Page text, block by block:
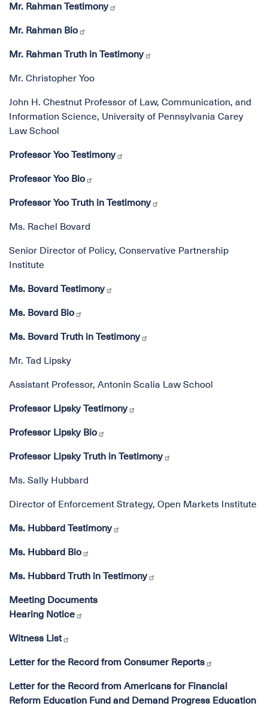
Mr. Rahman Testimony
Mr. Rahman Bio
Mr. Rahman Truth in Testimony
Mr. Christopher Yoo
John H. Chestnut Professor of Law, Communication, and
Information Science, University of Pennsylvania Carey
Law School
Professor Yoo Testimony
Professor Yoo Bio
Professor Yoo Truth in Testimony
Ms. Rachel Bovard
Senior Director of Policy, Conservative Partnership
Institute
Ms. Bovard Testimony
Ms. Bovard Bio
Ms. Bovard Truth in Testimony
Mr. Tad Lipsky
Assistant Professor, Antonin Scalia Law School
Professor Lipsky Testimony
Professor Lipsky Bio
Professor Lipsky Truth in Testimony
Ms. Sally Hubbard
Director of Enforcement Strategy, Open Markets Institute
Ms. Hubbard Testimony
Ms. Hubbard Bio
Ms. Hubbard Truth in Testimony
Meeting Documents
Hearing Notice
Witness List
Letter for the Record from Consumer Reports
Letter for the Record from Americans for Financial
Reform Education Fund and Demand Progress Education